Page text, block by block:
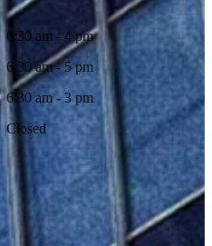
6:30 am - 4 pm
6:30 am - 5 pm
6:30 am - 3 pm
Closed